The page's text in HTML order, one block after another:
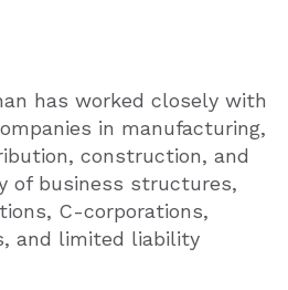
has worked closely with
in manufacturing,
construction, and
of business structures,
C-corporations,
and limited liability